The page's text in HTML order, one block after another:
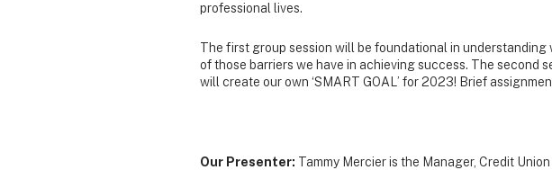
professional lives.
The first group session will be foundational in
of those barriers we have in achieving success. The second
will create our own ‘SMART GOAL’ for 2023! Brief
Our Presenter: Tammy Mercier is the Manager, Credit